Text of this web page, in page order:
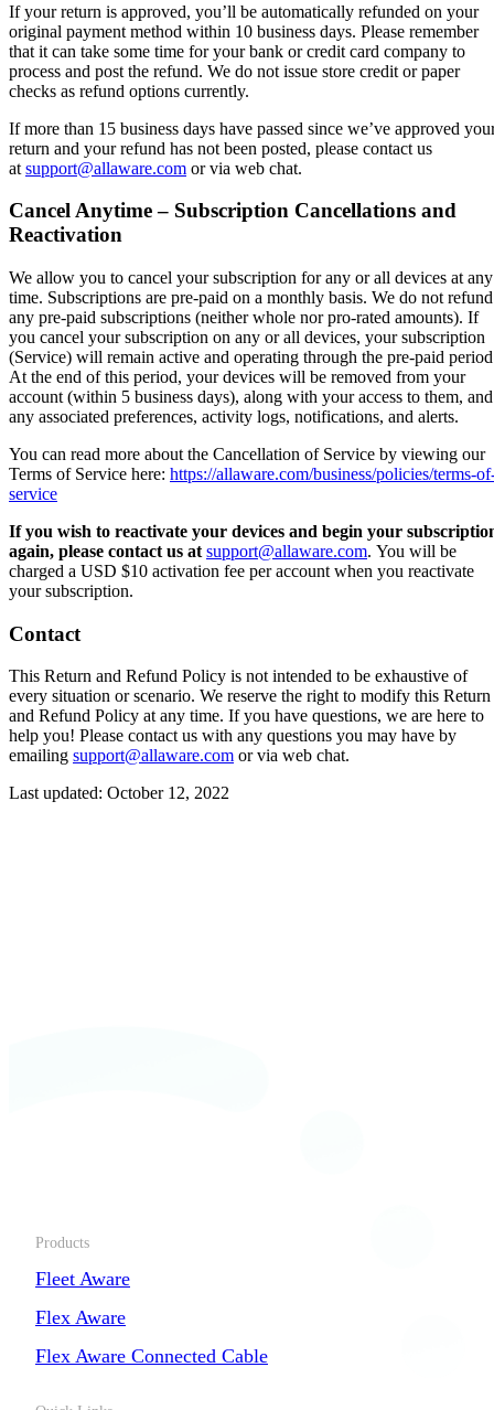
If your return is approved, you’ll be automatically refunded on your
original payment method within 10 business days. Please remember
that it can take some time for your bank or credit card company to
process and post the refund. We do not issue store credit or paper
checks as refund options currently.
If more than 15 business days have passed since we’ve approved
return and your refund has not been posted, please contact us
at support@allaware.com or via web chat.
Cancel Anytime – Subscription Cancellations and
Reactivation
We allow you to cancel your subscription for any or all devices at any
time. Subscriptions are pre-paid on a monthly basis. We do not refund
any pre-paid subscriptions (neither whole nor pro-rated amounts). If
you cancel your subscription on any or all devices, your subscription
(Service) will remain active and operating through the pre-paid
At the end of this period, your devices will be removed from your
account (within 5 business days), along with your access to them, and
any associated preferences, activity logs, notifications, and alerts.
You can read more about the Cancellation of Service by viewing our
Terms of Service here: https://allaware.com/business/policies/terms-
service
If you wish to reactivate your devices and begin your
again, please contact us at support@allaware.com. You will be
charged a USD $10 activation fee per account when you reactivate
your subscription.
Contact
This Return and Refund Policy is not intended to be exhaustive of
every situation or scenario. We reserve the right to modify this Return
and Refund Policy at any time. If you have questions, we are here to
help you! Please contact us with any questions you may have by
emailing support@allaware.com or via web chat.
Last updated: October 12, 2022
Products
Fleet Aware
Flex Aware
Flex Aware Connected Cable